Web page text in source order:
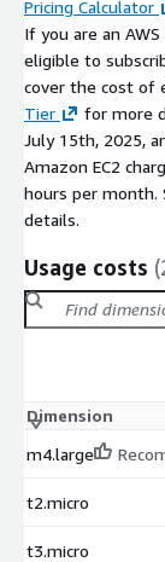
Pricing Calculator
If you are an
eligible to
cover the cost of
Tier
for more
July 15th, 2025,
Amazon EC2
hours per month.
details.
Usage costs
Dimension
m4.large
t2.micro
t3.micro